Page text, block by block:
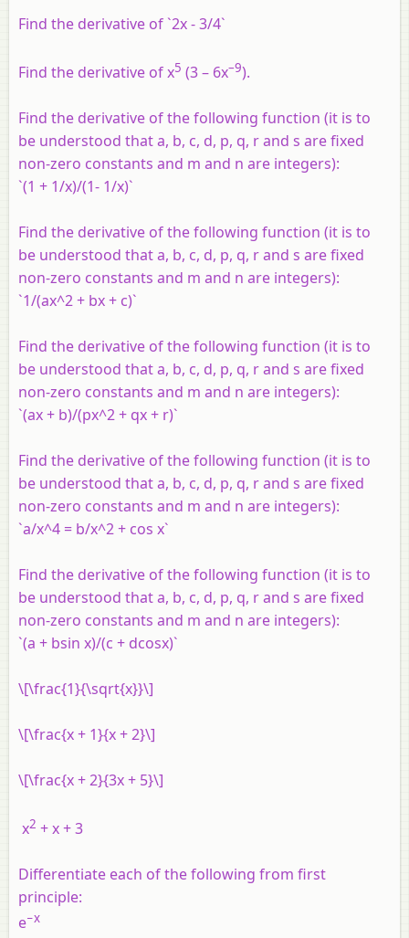
Find the derivative of `2x - 3/4`
Find the derivative of x5 (3 – 6x–9).
Find the derivative of the following function (it is to
be understood that a, b, c, d, p, q, r and s are fixed
non-zero constants and m and n are integers):
`(1 + 1/x)/(1- 1/x)`
Find the derivative of the following function (it is to
be understood that a, b, c, d, p, q, r and s are fixed
non-zero constants and m and n are integers):
`1/(ax^2 + bx + c)`
Find the derivative of the following function (it is to
be understood that a, b, c, d, p, q, r and s are fixed
non-zero constants and m and n are integers):
`(ax + b)/(px^2 + qx + r)`
Find the derivative of the following function (it is to
be understood that a, b, c, d, p, q, r and s are fixed
non-zero constants and m and n are integers):
`a/x^4 = b/x^2 + cos x`
Find the derivative of the following function (it is to
be understood that a, b, c, d, p, q, r and s are fixed
non-zero constants and m and n are integers):
`(a + bsin x)/(c + dcosx)`
\[\frac{1}{\sqrt{x}}\]
\[\frac{x + 1}{x + 2}\]
\[\frac{x + 2}{3x + 5}\]
x2 +x+ 3
Differentiate each of the following from first
principle:
e−x